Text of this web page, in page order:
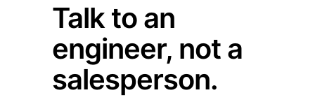
Talk to an
engineer, not a
salesperson.